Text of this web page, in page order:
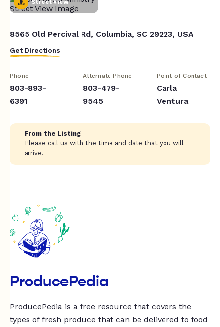
Street View
8565 Old Percival Rd, Columbia, SC 29223, USA
Get Directions
Phone
803-893-
6391
Alternate Phone
803-479-
9545
Point of Contact
Carla
Ventura
From the Listing
Please call us with the time and date that you will
arrive.
ProducePedia
ProducePedia is a free resource that covers the
types of fresh produce that can be delivered to food